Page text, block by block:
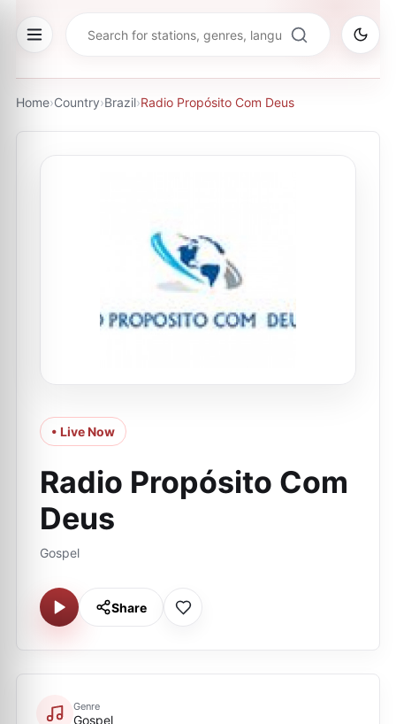
Home›Country›Brazil›Radio Propósito Com Deus
• Live Now
Radio Propósito Com
Deus
Gospel
Share
Genre
Gospel